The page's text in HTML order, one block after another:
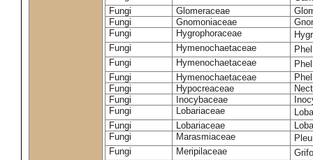
Fungi
Glomeraceae
Fungi
Gnomoniaceae
Fungi
Hygrophoraceae
Fungi
Hymenochaetaceae
Fungi
Hymenochaetaceae
Fungi
Hymenochaetaceae
Fungi
Hypocreaceae
Fungi
Inocybaceae
Fungi
Lobariaceae
Fungi
Lobariaceae
Fungi
Marasmiaceae
Fungi
Meripilaceae